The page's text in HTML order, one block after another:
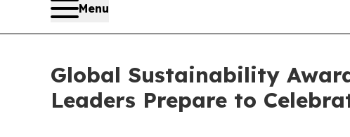
Menu
Global Sustainability
Leaders Prepare to